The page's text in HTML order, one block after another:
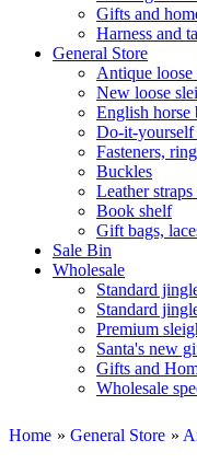
Gifts and
Harness and
General Store
Antique loose
New loose
English horse
Do-it-
Fasteners,
Buckles
Leather straps
Book shelf
Gift bags,
Sale Bin
Wholesale
Standard
Standard
Premium
Santa's new
Gifts and
Wholesale
Home » General Store »